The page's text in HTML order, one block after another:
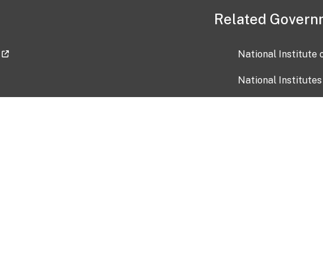
Related
National Institute
National